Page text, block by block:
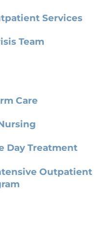
Services
Team
Care
Day Treatment
Outpatient